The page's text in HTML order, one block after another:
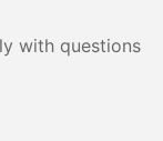
with questions